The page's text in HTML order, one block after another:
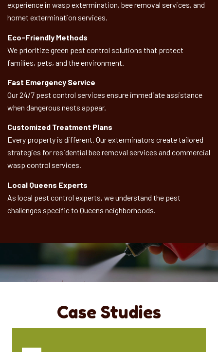
experience in wasp extermination, bee removal services, and
hornet extermination services.
Eco-Friendly Methods
We prioritize green pest control solutions that protect
families, pets, and the environment.
Fast Emergency Service
Our 24/7 pest control services ensure immediate assistance
when dangerous nests appear.
Customized Treatment Plans
Every property is different. Our exterminators create tailored
strategies for residential bee removal services and commercial
wasp control services.
Local Queens Experts
As local pest control experts, we understand the pest
challenges specific to Queens neighborhoods.
Case Studies